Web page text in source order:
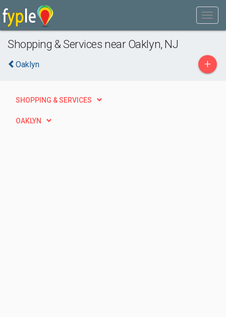
Shopping & Services near Oaklyn, NJ
Oaklyn +
SHOPPING & SERVICES
OAKLYN